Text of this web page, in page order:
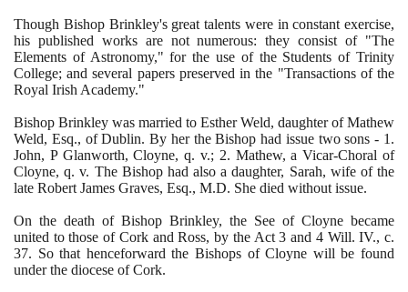
Though Bishop Brinkley's great talents were in constant exercise,
his published works are not numerous: they consist of "The
Elements of Astronomy," for the use of the Students of Trinity
College; and several papers preserved in the "Transactions of the
Royal Irish Academy."
Bishop Brinkley was married to Esther Weld, daughter of Mathew
Weld, Esq., of Dublin. By her the Bishop had issue two sons - 1 .
John, P Glanworth, Cloyne, q. v.; 2. Mathew, a Vicar-Choral of
Cloyne, q. v. The Bishop had also a daughter, Sarah, wife of the
late Robert James Graves, Esq., M.D. She died without issue.
On the death of Bishop Brinkley, the See of Cloyne became
united to those of Cork and Ross, by the Act3 and 4Will. IV., c.
37. So that henceforward the Bishops of Cloyne will be found
under the diocese of Cork.